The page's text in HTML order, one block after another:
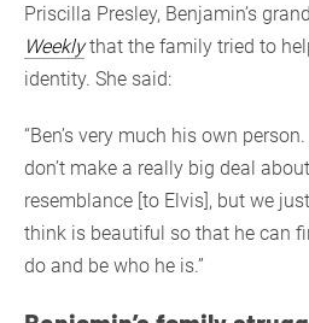
Priscilla Presley, Benjamin’s
Weeklythat the family tried to
identity. She said:
“Ben’s very much his own
don’t make a really big deal about
resemblance [to Elvis], but we
think is beautiful so that he can
do and be who he is.”